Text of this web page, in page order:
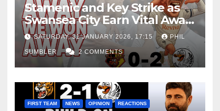
Stamenic and Key Strike as
Swansea City Earn Vital Away
Win at Watford
SATURDAY, 31 JANUARY 2026, 17:15 PHIL
SUMBLER 2 COMMENTS
FIRST TEAM NEWS OPINION REACTIONS